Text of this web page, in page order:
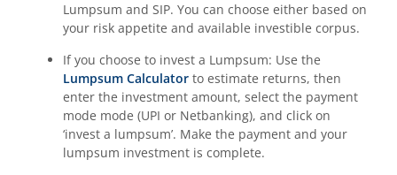
Lumpsum and SIP. You can choose either based on
your risk appetite and available investible corpus.
If you choose to invest a Lumpsum: Use the
Lumpsum Calculator to estimate returns, then
enter the investment amount, select the payment
mode mode (UPI or Netbanking), and click on
‘invest a lumpsum’. Make the payment and your
lumpsum investment is complete.